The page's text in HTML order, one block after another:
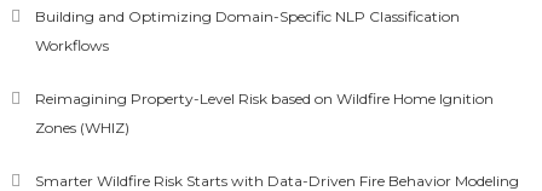
Building and Optimizing Domain-Specific NLP Classification
Workflows
Reimagining Property-Level Risk based on Wildfire Home Ignition
Zones (WHIZ)
Smarter Wildfire Risk Starts with Data-Driven Fire Behavior Modeling